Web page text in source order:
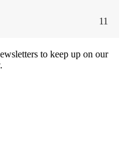
11
to keep up on our